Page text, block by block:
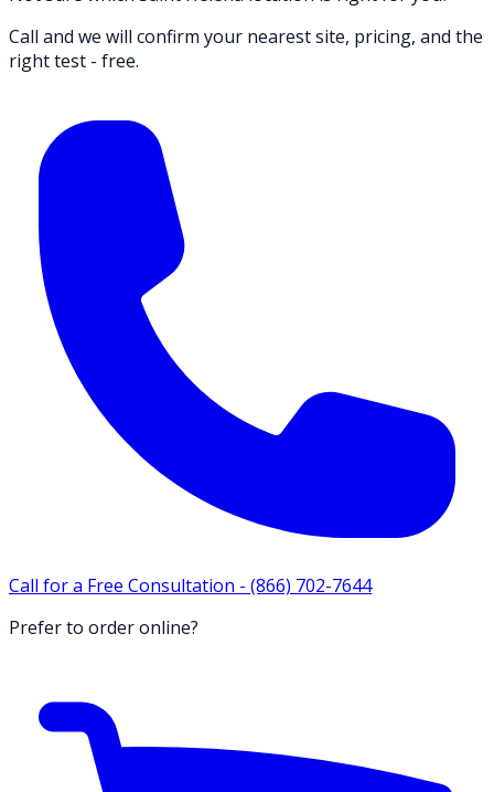
Call and we will confirm your nearest site, pricing, and the
right test - free.
Call for a Free Consultation - (866) 702-7644
Prefer to order online?